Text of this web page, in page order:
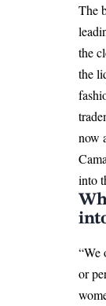
The
the
the
now
into
“We
or